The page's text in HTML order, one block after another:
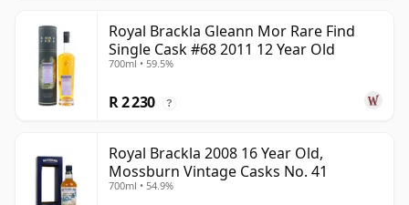
Royal Brackla Gleann Mor Rare Find
Single Cask #68 2011 12 Year Old
700ml • 59.5%
R 2 230 ?
Royal Brackla 2008 16 Year Old,
Mossburn Vintage Casks No. 41
700ml • 54.9%